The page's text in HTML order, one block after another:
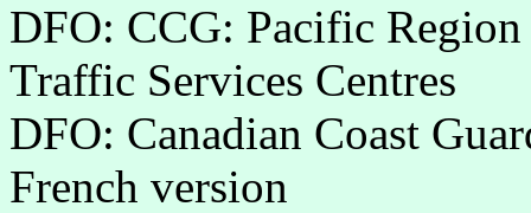
DFO: CCG: Pacific
Traffic Services Centres
DFO: Canadian Coast
French version